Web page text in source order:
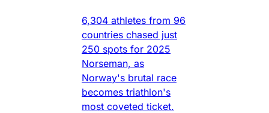
6,304 athletes from 96
countries chased just
250 spots for 2025
Norseman, as
Norway's brutal race
becomes triathlon's
most coveted ticket.